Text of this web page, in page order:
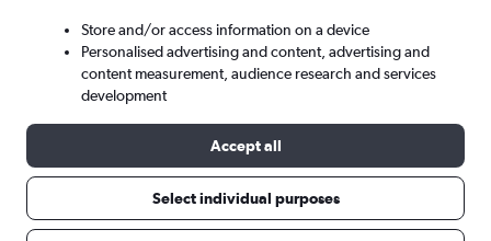
Store and/or access information on a device
Personalised advertising and content, advertising and
content measurement, audience research and services
development
Accept all
Select individual purposes